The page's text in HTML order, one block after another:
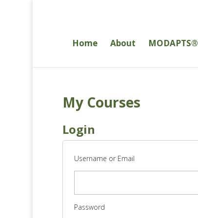
Home About MODAPTS®
My Courses
Login
Username or Email
Password